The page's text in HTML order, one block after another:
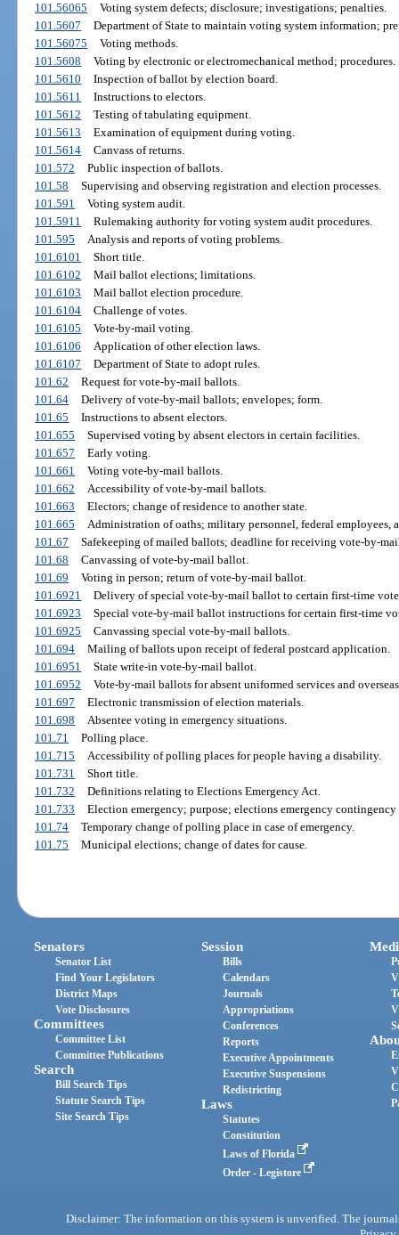
101.56065
Voting system defects; disclosure; investigations; penalties.
101.5607
Department of State to maintain voting system information;
101.56075
Voting methods.
101.5608
Voting by electronic or electromechanical method; procedures.
101.5610
Inspection of ballot by election board.
101.5611
Instructions to electors.
101.5612
Testing of tabulating equipment.
101.5613
Examination of equipment during voting.
101.5614
Canvass of returns.
101.572
Public inspection of ballots.
101.58
Supervising and observing registration and election processes.
101.591
Voting system audit.
101.5911
Rulemaking authority for voting system audit procedures.
101.595
Analysis and reports of voting problems.
101.6101
Short title.
101.6102
Mail ballot elections; limitations.
101.6103
Mail ballot election procedure.
101.6104
Challenge of votes.
101.6105
Vote-by-mail voting.
101.6106
Application of other election laws.
101.6107
Department of State to adopt rules.
101.62
Request for vote-by-mail ballots.
101.64
Delivery of vote-by-mail ballots; envelopes; form.
101.65
Instructions to absent electors.
101.655
Supervised voting by absent electors in certain facilities.
101.657
Early voting.
101.661
Voting vote-by-mail ballots.
101.662
Accessibility of vote-by-mail ballots.
101.663
Electors; change of residence to another state.
101.665
Administration of oaths; military personnel, federal employees,
101.67
Safekeeping of mailed ballots; deadline for receiving vote-by-
101.68
Canvassing of vote-by-mail ballot.
101.69
Voting in person; return of vote-by-mail ballot.
101.6921
Delivery of special vote-by-mail ballot to certain first-time
101.6923
Special vote-by-mail ballot instructions for certain first-time
101.6925
Canvassing special vote-by-mail ballots.
101.694
Mailing of ballots upon receipt of federal postcard application.
101.6951
State write-in vote-by-mail ballot.
101.6952
Vote-by-mail ballots for absent uniformed services and
101.697
Electronic transmission of election materials.
101.698
Absentee voting in emergency situations.
101.71
Polling place.
101.715
Accessibility of polling places for people having a disability.
101.731
Short title.
101.732
Definitions relating to Elections Emergency Act.
101.733
Election emergency; purpose; elections emergency contingency
101.74
Temporary change of polling place in case of emergency.
101.75
Municipal elections; change of dates for cause.
Senators
Senator List
Find Your Legislators
District Maps
Vote Disclosures
Committees
Committee List
Committee Publications
Search
Bill Search Tips
Statute Search Tips
Site Search Tips
Session
Bills
Calendars
Journals
Appropriations
Conferences
Reports
Executive Appointments
Executive Suspensions
Redistricting
Laws
Statutes
Constitution
Laws of Florida
Order - Legistore
Disclaimer: The information on this system is unverified. The